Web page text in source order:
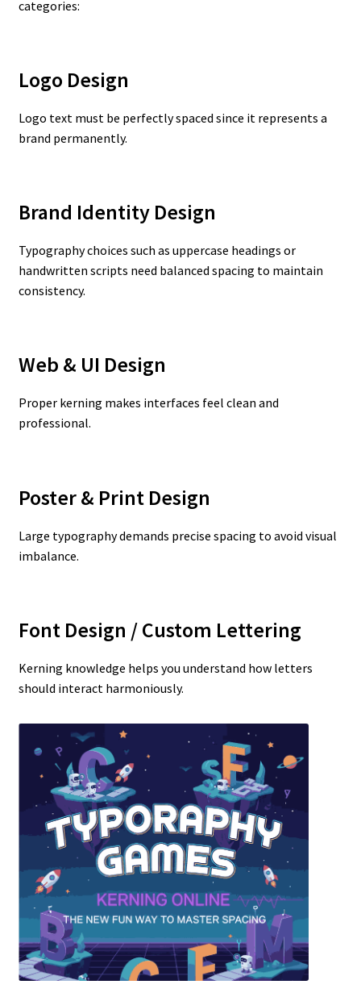
categories:
Logo Design
Logo text must be perfectly spaced since it represents a
brand permanently.
Brand Identity Design
Typography choices such as uppercase headings or
handwritten scripts need balanced spacing to maintain
consistency.
Web & UI Design
Proper kerning makes interfaces feel clean and
professional.
Poster & Print Design
Large typography demands precise spacing to avoid visual
imbalance.
Font Design / Custom Lettering
Kerning knowledge helps you understand how letters
should interact harmoniously.